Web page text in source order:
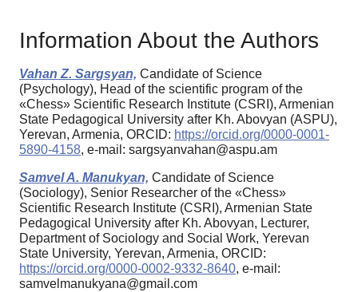
Information About the Authors
Vahan Z. Sargsyan, Candidate of Science
(Psychology), Head of the scientific program of the
«Chess» Scientific Research Institute (CSRI), Armenian
State Pedagogical University after Kh. Abovyan (ASPU),
Yerevan, Armenia, ORCID: https://orcid.org/0000-0001-
5890-4158, e-mail: sargsyanvahan@aspu.am
Samvel A. Manukyan, Candidate of Science
(Sociology), Senior Researcher of the «Chess»
Scientific Research Institute (CSRI), Armenian State
Pedagogical University after Kh. Abovyan, Lecturer,
Department of Sociology and Social Work, Yerevan
State University, Yerevan, Armenia, ORCID:
https://orcid.org/0000-0002-9332-8640, e-mail:
samvelmanukyana@gmail.com